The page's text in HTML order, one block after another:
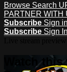
Browse Search
PARTNER WITH
Subscribe Sign in
Subscribe Sign In
Watch